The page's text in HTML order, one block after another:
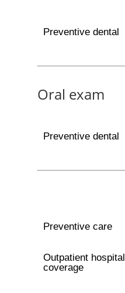
Preventive dental
Oral exam
Preventive dental
Preventive care
Outpatient hospital
coverage